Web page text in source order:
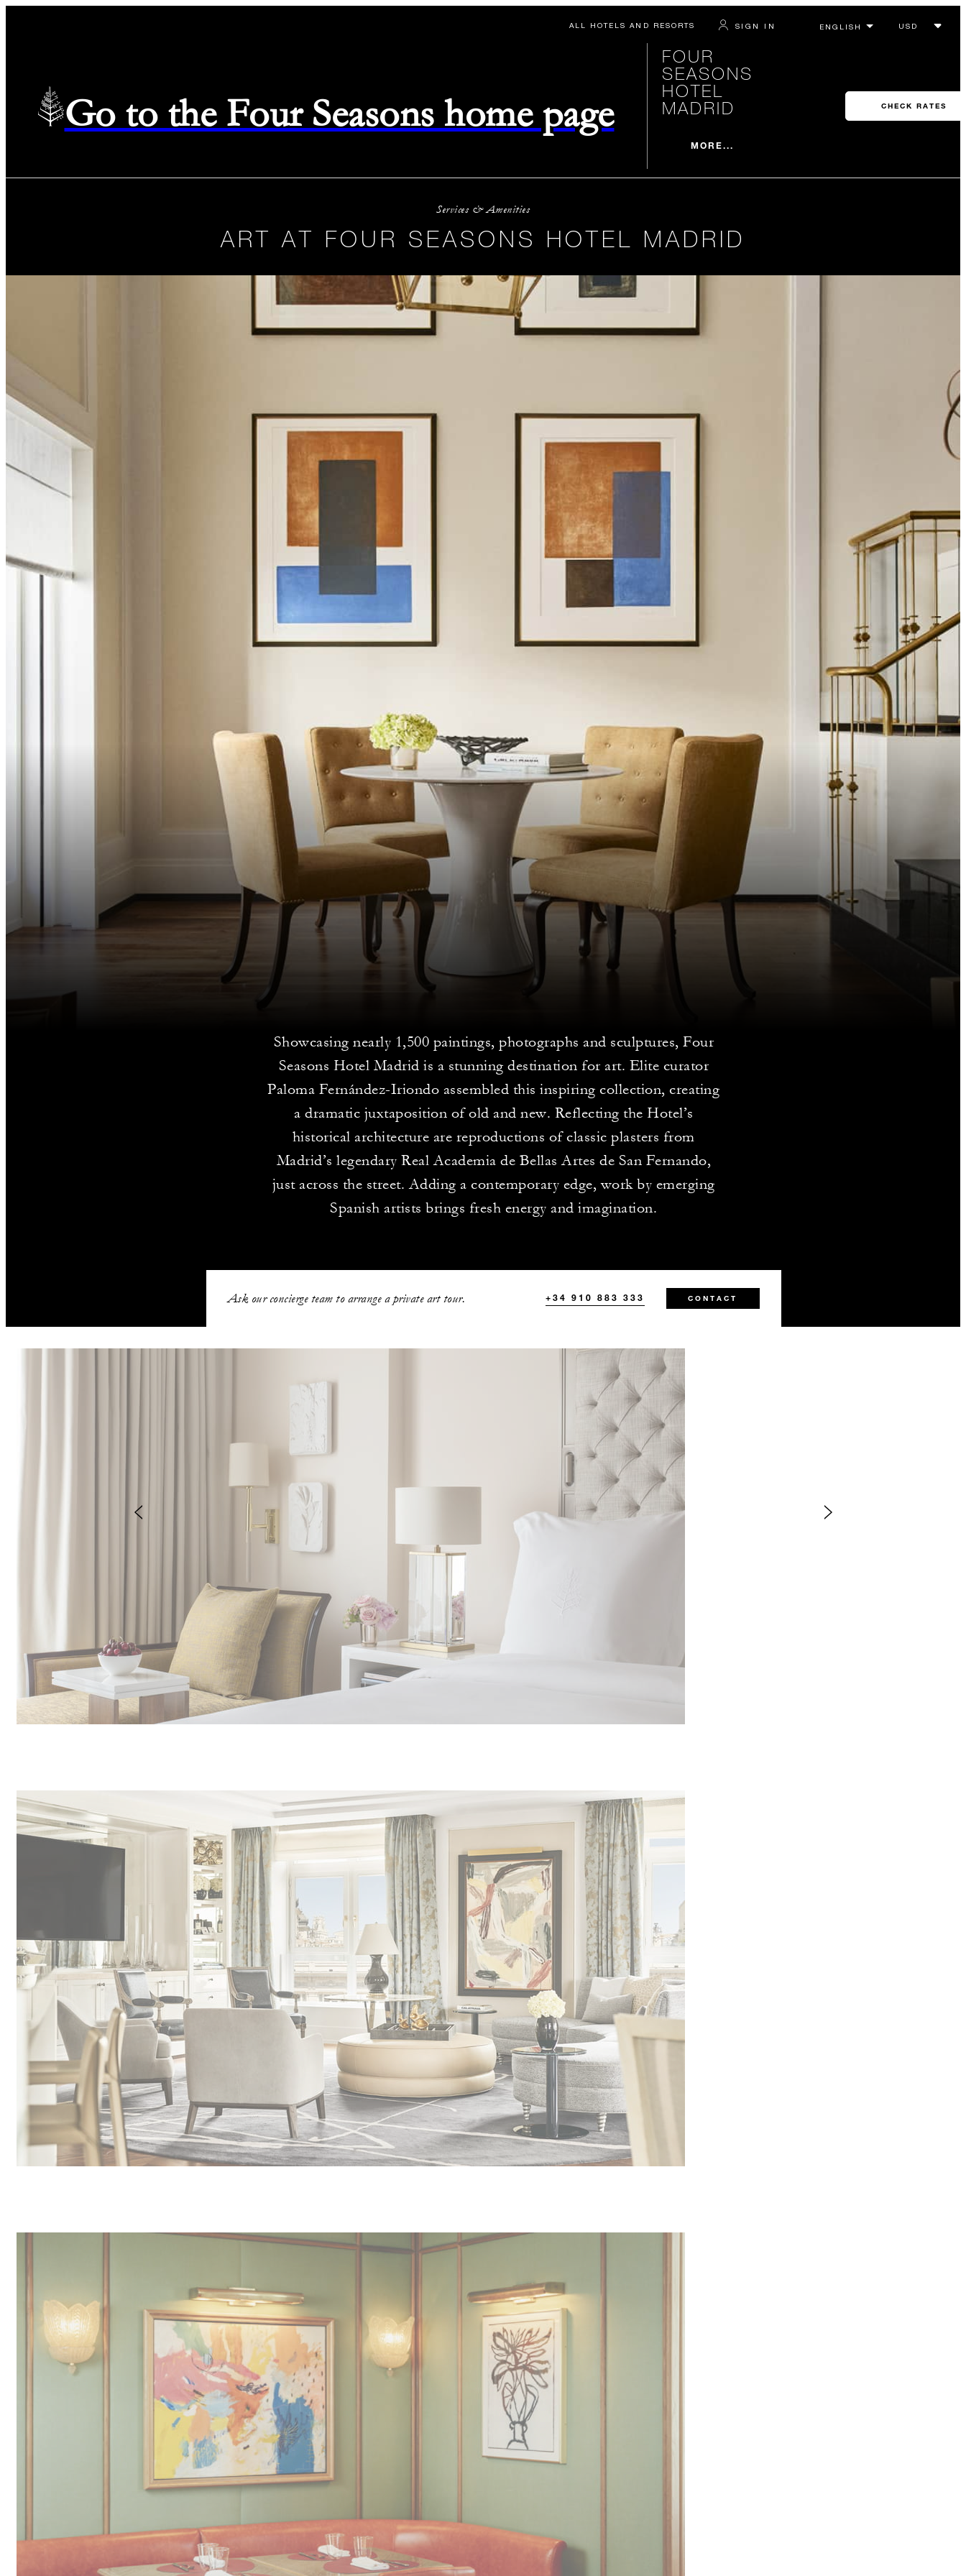
ALL HOTELS AND RESORTS SIGN IN
Go to the Four Seasons home page
FOUR
SEASONS
HOTEL
MADRID
MORE...
CHECK RATES
Services & Amenities
ART AT FOUR SEASONS HOTEL MADRID
Showcasing nearly 1,500 paintings, photographs and sculptures, Four
Seasons Hotel Madrid is a stunning destination for art. Elite curator
Paloma Fernández-Iriondo assembled this inspiring collection, creating
a dramatic juxtaposition of old and new. Reflecting the Hotel’s
historical architecture are reproductions of classic plasters from
Madrid’s legendary Real Academia de Bellas Artes de San Fernando,
just across the street. Adding a contemporary edge, work by emerging
Spanish artists brings fresh energy and imagination.
Ask our concierge team to arrange a private art tour. +34 910 883 333 CONTACT